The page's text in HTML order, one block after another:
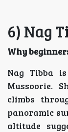
6) Nag
Why
Nag Tibba
Mussoorie.
climbs
panoramic
altitude